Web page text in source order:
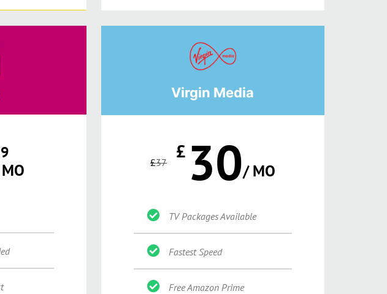
Virgin Media
£37 £ 30/ MO
TV Packages Available
Fastest Speed
Free Amazon Prime